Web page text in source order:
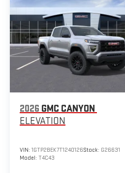
2026 GMC CANYON
ELEVATION
VIN: 1GTP2BEK7T1240126Stock: G26631
Model: T4C43